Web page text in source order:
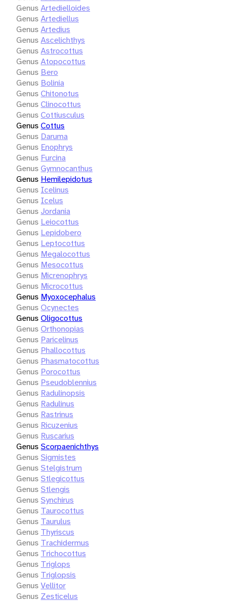
Genus Artedielloides
Genus Artediellus
Genus Artedius
Genus Ascelichthys
Genus Astrocottus
Genus Atopocottus
Genus Bero
Genus Bolinia
Genus Chitonotus
Genus Clinocottus
Genus Cottiusculus
Genus Cottus
Genus Daruma
Genus Enophrys
Genus Furcina
Genus Gymnocanthus
Genus Hemilepidotus
Genus Icelinus
Genus Icelus
Genus Jordania
Genus Leiocottus
Genus Lepidobero
Genus Leptocottus
Genus Megalocottus
Genus Mesocottus
Genus Micrenophrys
Genus Microcottus
Genus Myoxocephalus
Genus Ocynectes
Genus Oligocottus
Genus Orthonopias
Genus Paricelinus
Genus Phallocottus
Genus Phasmatocottus
Genus Porocottus
Genus Pseudoblennius
Genus Radulinopsis
Genus Radulinus
Genus Rastrinus
Genus Ricuzenius
Genus Ruscarius
Genus Scorpaenichthys
Genus Sigmistes
Genus Stelgistrum
Genus Stlegicottus
Genus Stlengis
Genus Synchirus
Genus Taurocottus
Genus Taurulus
Genus Thyriscus
Genus Trachidermus
Genus Trichocottus
Genus Triglops
Genus Triglopsis
Genus Vellitor
Genus Zesticelus